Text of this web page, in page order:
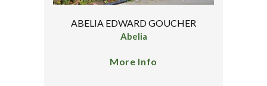
ABELIA EDWARD GOUCHER
Abelia
More Info